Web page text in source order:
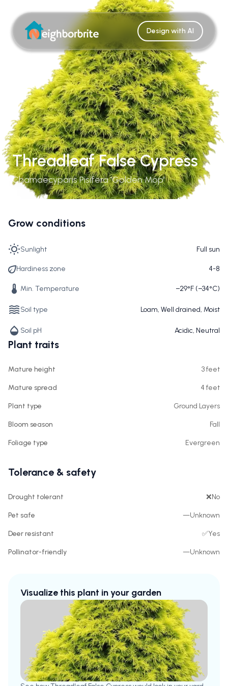
Design with AI
Threadleaf False Cypress
Chamaecyparis Pisifera 'Golden Mop'
Grow conditions
Sunlight Full sun
Hardiness zone 4-8
Min. Temperature −29°F (−34°C)
Soil type Loam, Well drained, Moist
Soil pH Acidic, Neutral
Plant traits
Mature height 3 feet
Mature spread 4 feet
Plant type Ground Layers
Bloom season Fall
Foliage type Evergreen
Tolerance & safety
Drought tolerant ❌No
Pet safe —Unknown
Deer resistant ✅Yes
Pollinator-friendly —Unknown
Visualize this plant in your garden